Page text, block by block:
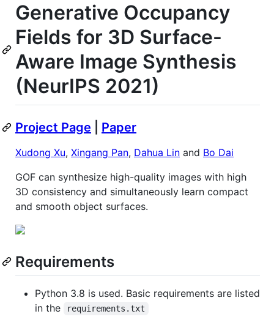
Generative Occupancy
Fields for 3D Surface-
Aware Image Synthesis
(NeurIPS 2021)
Project Page Paper
Xudong Xu, Xingang Pan, Dahua Lin and Bo Dai
GOF can synthesize high-quality images with high
3D consistency and simultaneously learn compact
and smooth object surfaces.
Requirements
Python 3.8 is used. Basic requirements are listed
in the
requirements.txt